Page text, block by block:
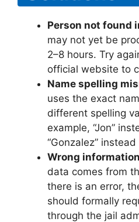
Person not found
may not yet be
2–8 hours. Try
official website to
Name spelling
uses the exact
different spelling
example, “Jon”
“Gonzalez” instead
Wrong
data comes from
there is an error,
should formally
through the jail